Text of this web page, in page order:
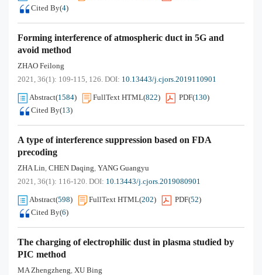
Cited By(4)
Forming interference of atmospheric duct in 5G and
avoid method
ZHAO Feilong
2021, 36(1): 109-115, 126. DOI: 10.13443/j.cjors.2019110901
Abstract(1584) FullText HTML(822) PDF(130)
Cited By(13)
A type of interference suppression based on FDA
precoding
ZHA Lin, CHEN Daqing, YANG Guangyu
2021, 36(1): 116-120. DOI: 10.13443/j.cjors.2019080901
Abstract(598) FullText HTML(202) PDF(52)
Cited By(6)
The charging of electrophilic dust in plasma studied by
PIC method
MA Zhengzheng, XU Bing